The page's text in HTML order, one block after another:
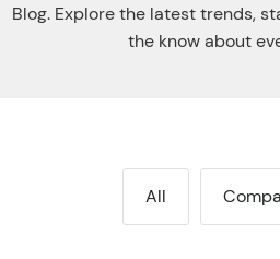
Blog. Explore the latest trends,
the know about
All